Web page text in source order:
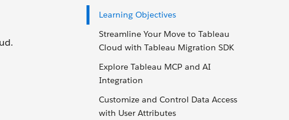
Learning Objectives
Streamline Your Move to Tableau
Cloud with Tableau Migration SDK
Explore Tableau MCP and AI
Integration
Customize and Control Data Access
with User Attributes